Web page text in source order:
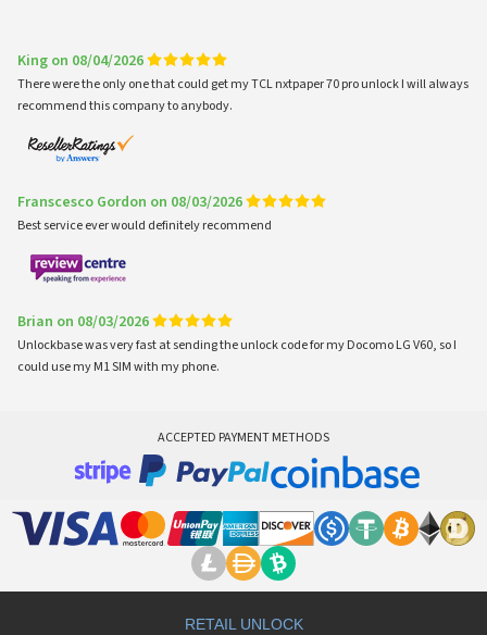
King on 08/04/2026
There were the only one that could get my TCL nxtpaper 70 pro unlock I will always
recommend this company to anybody.
Franscesco Gordon on 08/03/2026
Best service ever would definitely recommend
Brian on 08/03/2026
Unlockbase was very fast at sending the unlock code for my Docomo LG V60, so I
could use my M1 SIM with my phone.
ACCEPTED PAYMENT METHODS
RETAIL UNLOCK